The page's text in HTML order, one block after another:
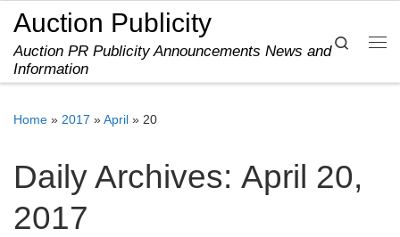
Skip to content
Auction Publicity
Auction PR Publicity Announcements News and
Information
Search
Home » 2017 »April » 20
Daily Archives: April 20,
2017